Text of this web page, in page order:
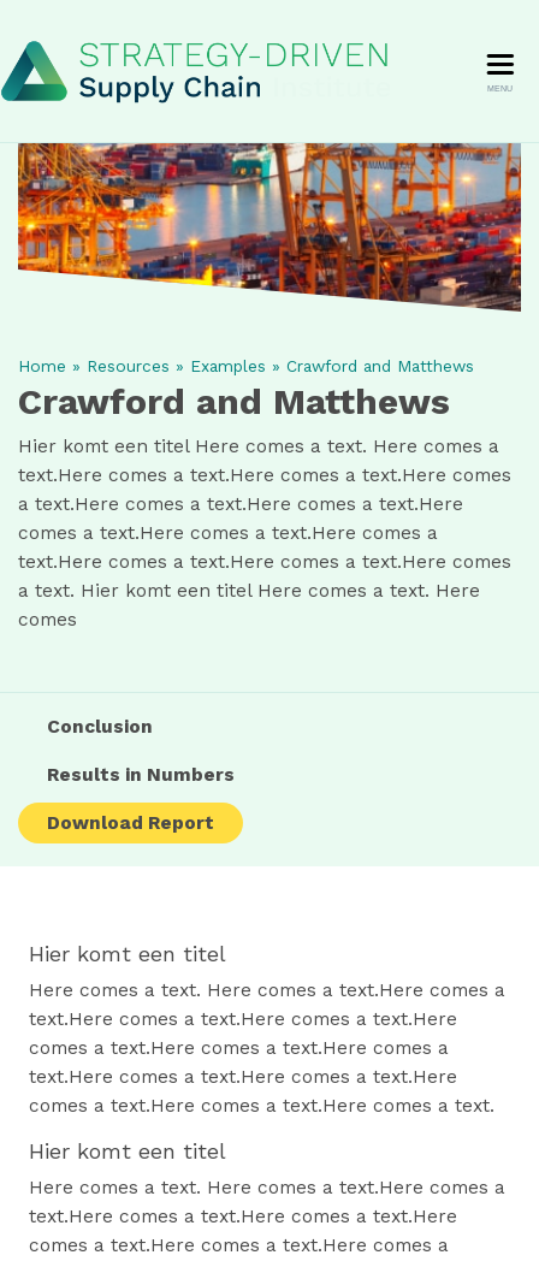
MENU
Home » Resources » Examples » Crawford and Matthews
Crawford and Matthews
Hier komt een titel Here comes a text. Here comes a
text.Here comes a text.Here comes a text.Here comes
a text.Here comes a text.Here comes a text.Here
comes a text.Here comes a text.Here comes a
text.Here comes a text.Here comes a text.Here comes
a text. Hier komt een titel Here comes a text. Here
comes
Conclusion
Results in Numbers
Download Report
Hier komt een titel
Here comes a text. Here comes a text.Here comes a
text.Here comes a text.Here comes a text.Here
comes a text.Here comes a text.Here comes a
text.Here comes a text.Here comes a text.Here
comes a text.Here comes a text.Here comes a text.
Hier komt een titel
Here comes a text. Here comes a text.Here comes a
text.Here comes a text.Here comes a text.Here
comes a text.Here comes a text.Here comes a